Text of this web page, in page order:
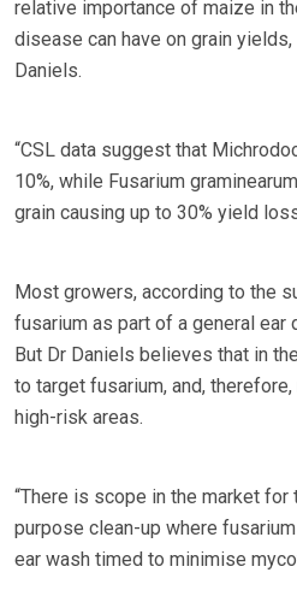
relative importance of maize in
disease can have on grain
Daniels.
“CSL data suggest that
10%, while Fusarium
grain causing up to 30% yield
Most growers, according to the
fusarium as part of a general ear
But Dr Daniels believes that in
to target fusarium, and,
high-risk areas.
“There is scope in the market
purpose clean-up where
ear wash timed to minimise